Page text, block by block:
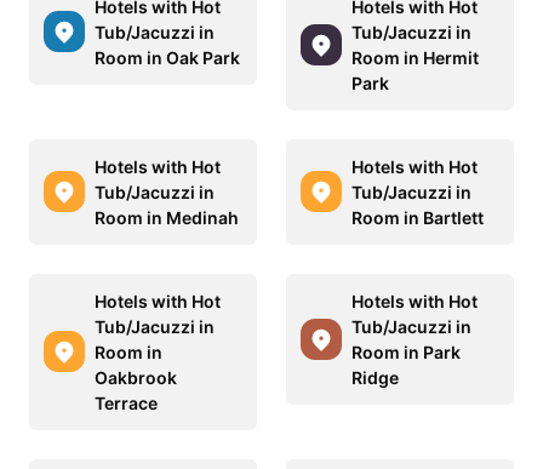
Hotels with Hot
Tub/Jacuzzi in
Room in Oak Park
Hotels with Hot
Tub/Jacuzzi in
Room in Hermit
Park
Hotels with Hot
Tub/Jacuzzi in
Room in Medinah
Hotels with Hot
Tub/Jacuzzi in
Room in Bartlett
Hotels with Hot
Tub/Jacuzzi in
Room in
Oakbrook
Terrace
Hotels with Hot
Tub/Jacuzzi in
Room in Park
Ridge